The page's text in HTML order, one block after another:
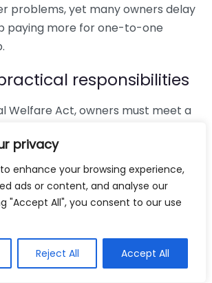
privacy
enhance your browsing experience,
ads or content, and analyse our
"Accept All", you consent to our use
Reject All Accept All
problems, yet many owners delay
paying more for one-to-one
responsibilities
Welfare Act, owners must meet a
from pain, injury and disease.
the rules ondog microchipping, and
first compliance checks after
home.
your tenancy before paying a
permission problems can quickly
into a serious welfare issue if